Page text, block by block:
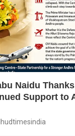
Naidu
Support to